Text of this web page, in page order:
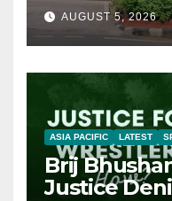
AUGUST 5, 2026
ASIA PACIFIC LATEST
Brij
Justice